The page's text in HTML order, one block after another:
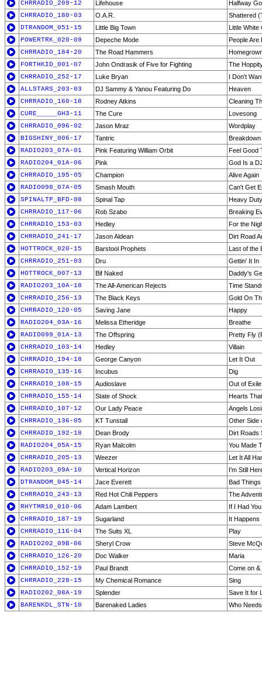
CHRRADIO_209-12
Lifehouse
Halfway
CHRRADIO_180-03
O.A.R.
Shattered
DTRANDOM_051-15
Little Big Town
Little White
POWERTRK_020-09
Depeche Mode
People Are
CHRRADIO_184-20
The Road Hammers
FORTHKID_001-07
John Ondrasik of Five for Fighting
The
CHRRADIO_252-17
Luke Bryan
I Don't
ALLSTARS_203-03
DJ Sammy & Yanou Featuring Do
Heaven
CHRRADIO_160-18
Rodney Atkins
Cleaning
CURE_____GH3-11
The Cure
Lovesong
CHRRADIO_096-02
Jason Mraz
Wordplay
BIGSHINY_006-17
Tantric
Breakdown
RADIO203_07A-01
Pink Featuring William Orbit
Feel Good
RADIO204_01A-06
Pink
God Is a
CHRRADIO_195-05
Champion
Alive Again
RADIO098_07A-05
Smash Mouth
Can't Get
SPINALTP_BFD-08
Spinal Tap
Heavy
CHRRADIO_117-06
Rob Szabo
Breaking
CHRRADIO_153-03
Hedley
For the
CHRRADIO_241-17
Jason Aldean
Dirt Road
HOTTROCK_020-15
Barstool Prophets
Last of the
CHRRADIO_251-03
Dru
Gettin' It In
HOTTROCK_007-13
Bif Naked
Daddy's
RADIO203_10A-18
The All-American Rejects
Time
CHRRADIO_256-13
The Black Keys
Gold On
CHRRADIO_120-05
Saving Jane
Happy
RADIO204_03A-16
Melissa Etheridge
Breathe
RADIO099_01A-13
The Offspring
Pretty Fly
CHRRADIO_103-14
Hedley
Villain
CHRRADIO_194-18
George Canyon
Let It Out
CHRRADIO_135-16
Incubus
Dig
CHRRADIO_108-15
Audioslave
Out of Exile
CHRRADIO_155-14
State of Shock
Hearts
CHRRADIO_107-12
Our Lady Peace
Angels
CHRRADIO_136-05
KT Tunstall
Other Side
CHRRADIO_192-18
Dean Brody
Dirt Roads
RADIO204_05A-15
Ryan Malcolm
You Made
CHRRADIO_205-13
Weezer
Let It All
RADIO203_09A-10
Vertical Horizon
I'm Still
DTRANDOM_045-14
Jace Everett
Bad Things
CHRRADIO_243-13
Red Hot Chili Peppers
The
RHYTMR10_010-06
Adam Lambert
If I Had
CHRRADIO_187-19
Sugarland
It Happens
CHRRADIO_116-04
The Suits XL
Play
RADIO202_09B-06
Sheryl Crow
Steve
CHRRADIO_126-20
Doc Walker
Maria
CHRRADIO_152-19
Paul Brandt
Come on &
CHRRADIO_228-15
My Chemical Romance
Sing
RADIO202_08A-19
Splender
Save It for
BARENKDL_STN-10
Barenaked Ladies Who